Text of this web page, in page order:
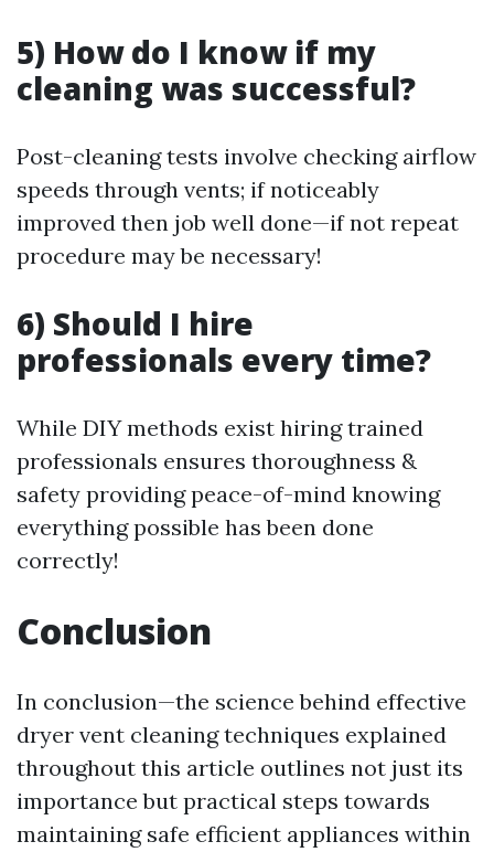
5) How do I know if my
cleaning was successful?
Post-cleaning tests involve checking airflow
speeds through vents; if noticeably
improved then job well done—if not repeat
procedure may be necessary!
6) Should I hire
professionals every time?
While DIY methods exist hiring trained
professionals ensures thoroughness &
safety providing peace-of-mind knowing
everything possible has been done
correctly!
Conclusion
In conclusion—the science behind effective
dryer vent cleaning techniques explained
throughout this article outlines not just its
importance but practical steps towards
maintaining safe efficient appliances within